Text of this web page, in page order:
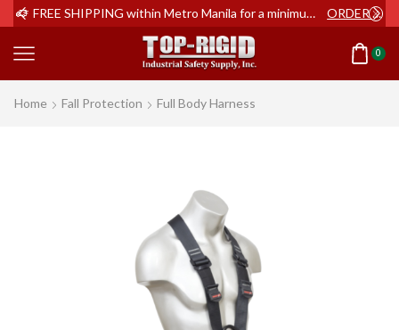
FREE SHIPPING within Metro Manila for a minimum order of Php2,000+ ORDER NOW
0
Home Fall Protection Full Body Harness